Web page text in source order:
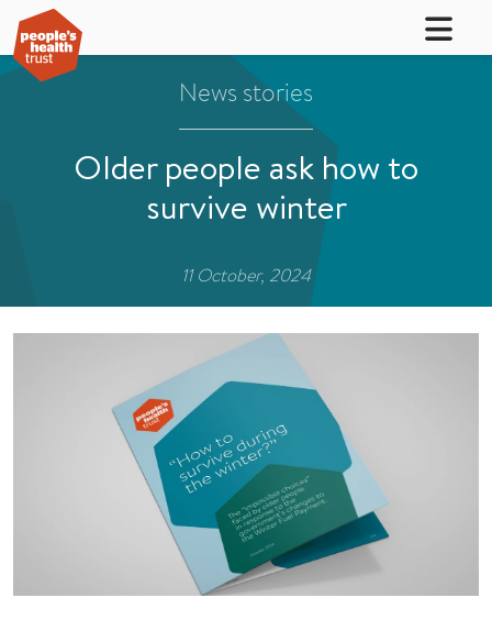
News stories
Older people ask how to
survive winter
11 October, 2024